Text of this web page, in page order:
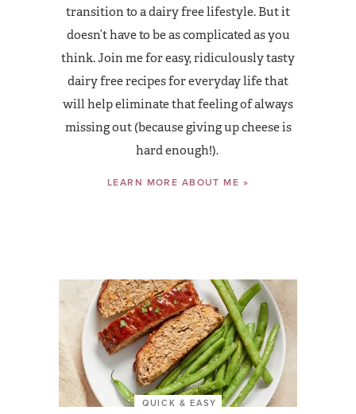
transition to a dairy free lifestyle. But it
doesn’t have to be as complicated as you
think. Join me for easy, ridiculously tasty
dairy free recipes for everyday life that
will help eliminate that feeling of always
missing out (because giving up cheese is
hard enough!).
LEARN MORE ABOUT ME »
QUICK & EASY